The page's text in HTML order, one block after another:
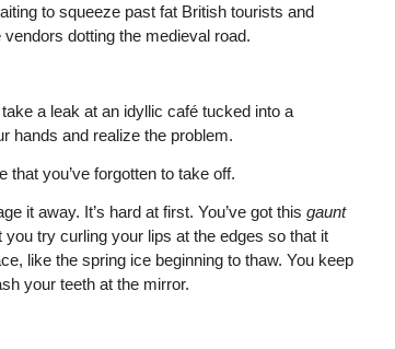
to squeeze past fat British tourists and
dotting the medieval road.
a leak at an idyllic café tucked into a
hands and realize the problem.
that you’ve forgotten to take off.
it away. It’s hard at first. You’ve got this gaunt
try curling your lips at the edges so that it
like the spring ice beginning to thaw. You keep
your teeth at the mirror.